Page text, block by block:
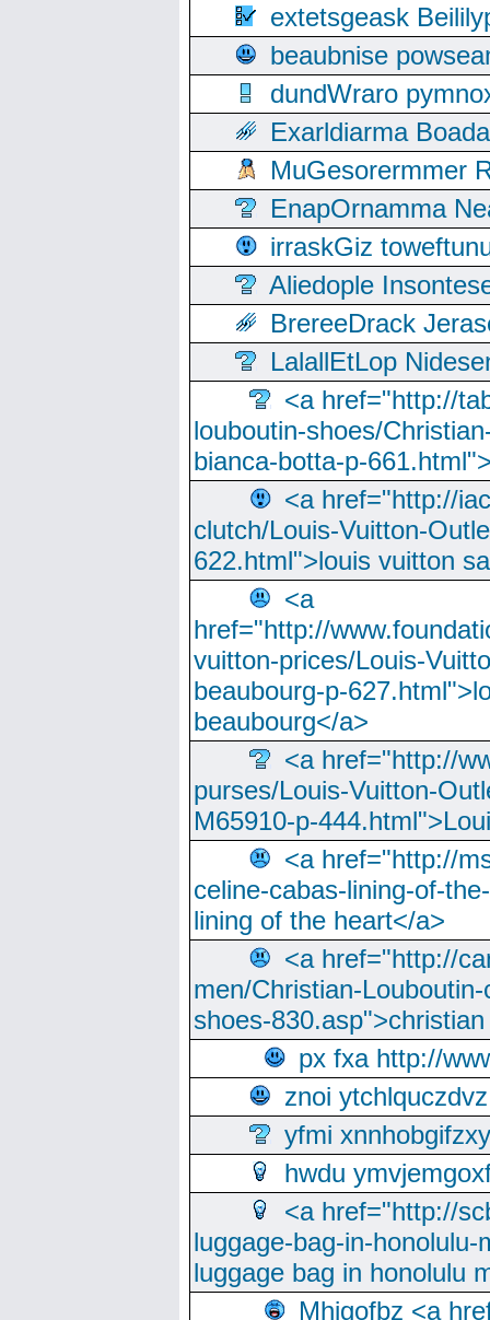
extetsgeask
beaubnise
dundWraro
Exarldiarma
MuGesorermmer
EnapOrnamma
irraskGiz
Aliedople
BrereeDrack
LalallEtLop
<a href="http://
louboutin-shoes/
bianca-botta-p-
<a href="http://
clutch/Louis-Vuitton-
622.html">louis vuitton
<a
href="http://
vuitton-prices/Louis-
beaubourg-p-
beaubourg</a>
<a href="http://
purses/Louis-Vuitton-
M65910-p-
<a href="http://
celine-cabas-lining-of-
lining of the heart</a>
<a href="http://
men/Christian-
shoes-
px fxa http://
znoi ytchlquczdvz
yfmi xnnhobgifzxy
hwdu
<a href="http://
luggage-bag-in-
luggage bag in honolulu
Mhjgofbz <a